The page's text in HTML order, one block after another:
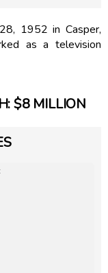
1952 in Casper,
as a television
$8 MILLION